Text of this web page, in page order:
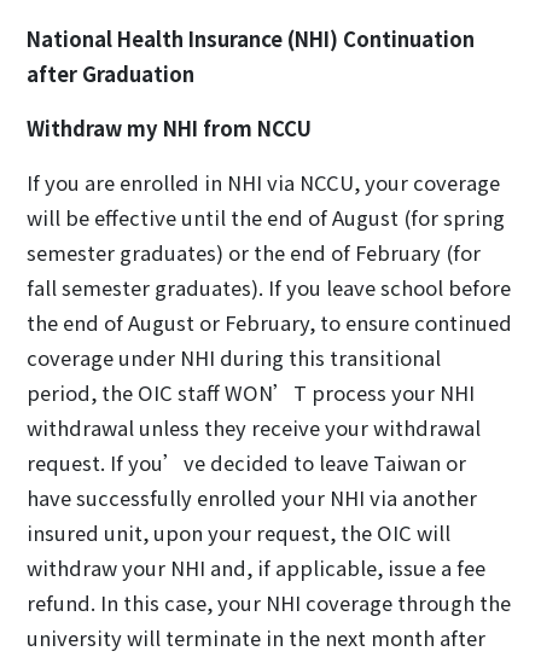
National Health Insurance (NHI) Continuation
after Graduation
Withdraw my NHI from NCCU
If you are enrolled in NHI via NCCU, your coverage
will be effective until the end of August (for spring
semester graduates) or the end of February (for
fall semester graduates). If you leave school before
the end of August or February, to ensure continued
coverage under NHI during this transitional
period, the OIC staff WON’T process your NHI
withdrawal unless they receive your withdrawal
request. If you’ve decided to leave Taiwan or
have successfully enrolled your NHI via another
insured unit, upon your request, the OIC will
withdraw your NHI and, if applicable, issue a fee
refund. In this case, your NHI coverage through the
university will terminate in the next month after